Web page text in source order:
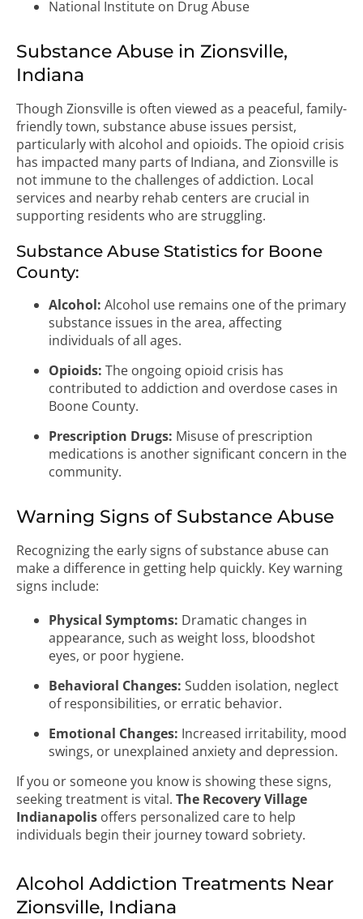
National Institute on Drug Abuse
Substance Abuse in Zionsville,
Indiana
Though Zionsville is often viewed as a peaceful, family-
friendly town, substance abuse issues persist,
particularly with alcohol and opioids. The opioid crisis
has impacted many parts of Indiana, and Zionsville is
not immune to the challenges of addiction. Local
services and nearby rehab centers are crucial in
supporting residents who are struggling.
Substance Abuse Statistics for Boone
County:
Alcohol: Alcohol use remains one of the primary
substance issues in the area, affecting
individuals of all ages.
Opioids: The ongoing opioid crisis has
contributed to addiction and overdose cases in
Boone County.
Prescription Drugs: Misuse of prescription
medications is another significant concern in the
community.
Warning Signs of Substance Abuse
Recognizing the early signs of substance abuse can
make a difference in getting help quickly. Key warning
signs include:
Physical Symptoms: Dramatic changes in
appearance, such as weight loss, bloodshot
eyes, or poor hygiene.
Behavioral Changes: Sudden isolation, neglect
of responsibilities, or erratic behavior.
Emotional Changes: Increased irritability, mood
swings, or unexplained anxiety and depression.
If you or someone you know is showing these signs,
seeking treatment is vital. The Recovery Village
Indianapolis offers personalized care to help
individuals begin their journey toward sobriety.
Alcohol Addiction Treatments Near
Zionsville, Indiana